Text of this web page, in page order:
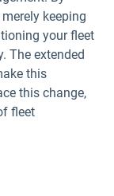
keeping
your fleet
The extended
this
this change,
fleet